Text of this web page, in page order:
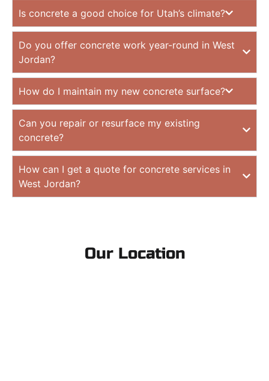
Is concrete a good choice for Utah’s climate?
Do you offer concrete work year-round in West
Jordan?
How do I maintain my new concrete surface?
Can you repair or resurface my existing
concrete?
How can I get a quote for concrete services in
West Jordan?
Our Location